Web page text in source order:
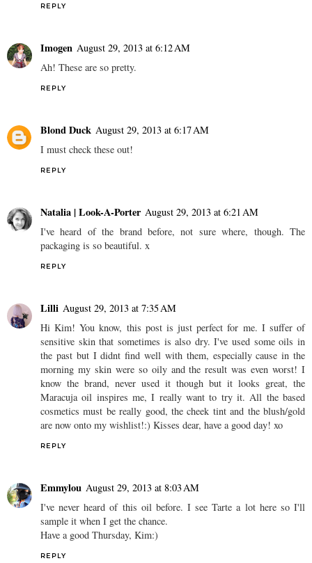
REPLY
Imogen August 29, 2013 at 6:12 AM
Ah! These are so pretty.
REPLY
Blond Duck August 29, 2013 at 6:17 AM
I must check these out!
REPLY
Natalia | Look-A-Porter August 29, 2013 at 6:21 AM
I've heard of the brand before, not sure where, though. The
packaging is so beautiful. x
REPLY
Lilli August 29, 2013 at 7:35 AM
Hi Kim! You know, this post is just perfect for me. I suffer of
sensitive skin that sometimes is also dry. I've used some oils in
the past but I didnt find well with them, especially cause in the
morning my skin were so oily and the result was even worst! I
know the brand, never used it though but it looks great, the
Maracuja oil inspires me, I really want to try it. All the based
cosmetics must be really good, the cheek tint and the blush/gold
are now onto my wishlist!:) Kisses dear, have a good day! xo
REPLY
Emmylou August 29, 2013 at 8:03 AM
I've never heard of this oil before. I see Tarte a lot here so I'll
sample it when I get the chance.
Have a good Thursday, Kim:)
REPLY